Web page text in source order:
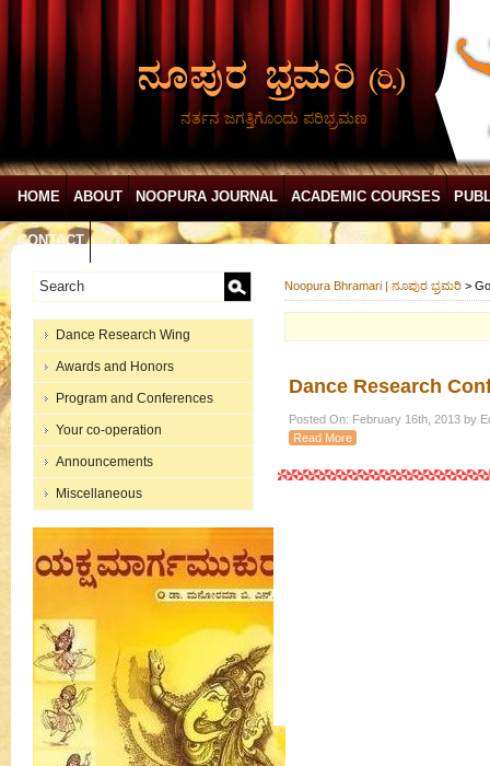
ನರ್ತನ ಜಗತ್ತಿಗೊಂದು ಪರಿಭ್ರಮಣ
HOME ABOUT NOOPURA JOURNAL ACADEMIC COURSES
CONTACT
Dance Research Wing
Awards and Honors
Program and Conferences
Your co-operation
Announcements
Miscellaneous
Noopura Bhramari | ನೂಪುರ ಭ್ರಮರಿ >
Dance Research
Posted On: February 16th, 2013 by
Read More